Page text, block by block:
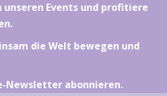
unseren Events und profitiere
die Welt bewegen und
Newsletter abonnieren.